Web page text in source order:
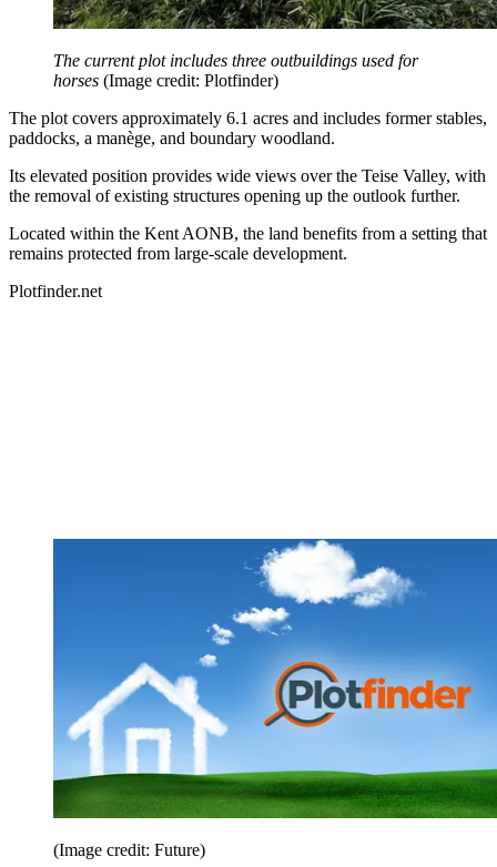
The current plot includes three outbuildings used for
horses (Image credit: Plotfinder)
The plot covers approximately 6.1 acres and includes former stables,
paddocks, a manège, and boundary woodland.
Its elevated position provides wide views over the Teise Valley, with
the removal of existing structures opening up the outlook further.
Located within the Kent AONB, the land benefits from a setting that
remains protected from large-scale development.
Plotfinder.net
(Image credit: Future)